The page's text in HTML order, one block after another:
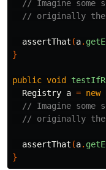
// Imagine some
// originally
assertThat (a.
}
public void
Registry a = new
// Imagine some
// originally
assertThat (a.
}